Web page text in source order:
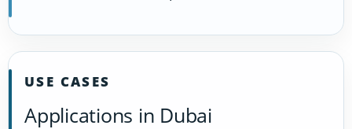
USE CASES
Applications in Dubai